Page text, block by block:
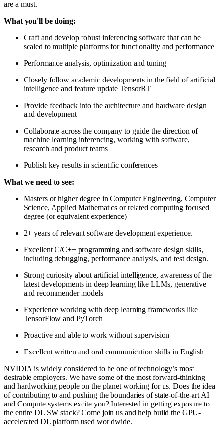
are a must.
What you'll be doing:
Craft and develop robust inferencing software that can be
scaled to multiple platforms for functionality and performance
Performance analysis, optimization and tuning
Closely follow academic developments in the field of artificial
intelligence and feature update TensorRT
Provide feedback into the architecture and hardware design
and development
Collaborate across the company to guide the direction of
machine learning inferencing, working with software,
research and product teams
Publish key results in scientific conferences
What we need to see:
Masters or higher degree in Computer Engineering, Computer
Science, Applied Mathematics or related computing focused
degree (or equivalent experience)
2+ years of relevant software development experience.
Excellent C/C++ programming and software design skills,
including debugging, performance analysis, and test design.
Strong curiosity about artificial intelligence, awareness of the
latest developments in deep learning like LLMs, generative
and recommender models
Experience working with deep learning frameworks like
TensorFlow and PyTorch
Proactive and able to work without supervision
Excellent written and oral communication skills in English
NVIDIA is widely considered to be one of technology’s most
desirable employers. We have some of the most forward-thinking
and hardworking people on the planet working for us. Does the idea
of contributing to and pushing the boundaries of state-of-the-art AI
and Compute systems excite you? Interested in getting exposure to
the entire DL SW stack? Come join us and help build the GPU-
accelerated DL platform used worldwide.